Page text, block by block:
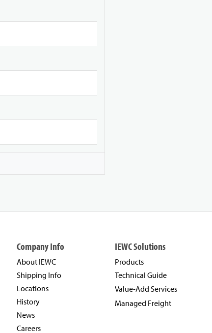
Company Info
About IEWC
Shipping Info
Locations
History
News
Careers
IEWC Solutions
Products
Technical Guide
Value-Add Services
Managed Freight